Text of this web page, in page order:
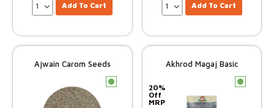
Add To Cart Add To Cart
Ajwain Carom Seeds Akhrod Magaj Basic
20%
Off
MRP